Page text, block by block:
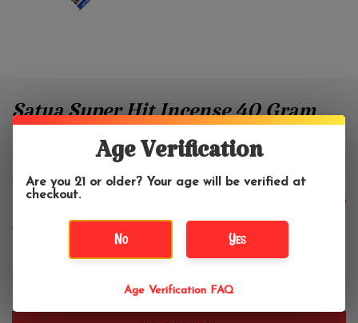
Satya Super Hit Incense 40 Gram
Satya
Age Verification
Are you 21 or older? Your age will be verified at
checkout.
No Yes
Age Verification FAQ